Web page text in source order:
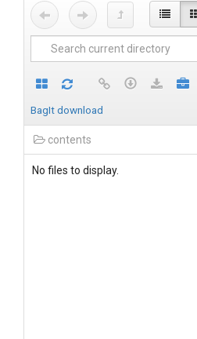
BagIt download
contents
No files to display.